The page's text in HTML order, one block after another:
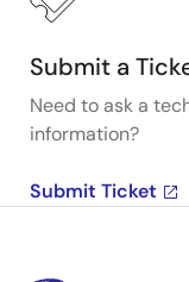
Submit a
Need to ask a
information?
Submit Ticket